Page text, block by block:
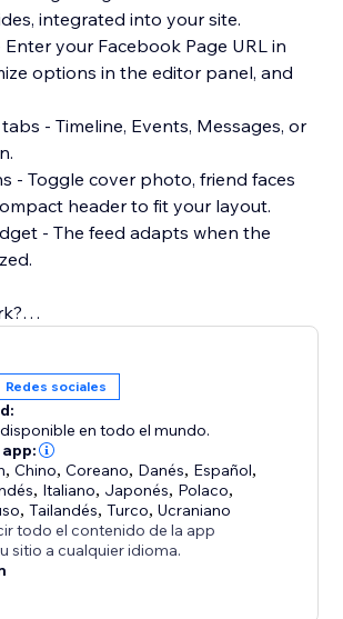
integrated into your site.
your Facebook Page URL in
options in the editor panel, and
- Timeline, Events, Messages, or
- Toggle cover photo, friend faces
header to fit your layout.
- The feed adapts when the
Facebook Page URL in the settings
look and behavior to match your
events, and messages in a
style feed, with the option to like
page.
site by keeping your Facebook
where your audience already is.
Redes sociales
en todo el mundo.
,Chino,Coreano, Danés, Español,
, Italiano, Japonés, Polaco,
,Tailandés,Turco,Ucraniano
todo el contenido de la app
sitio a cualquier idioma.